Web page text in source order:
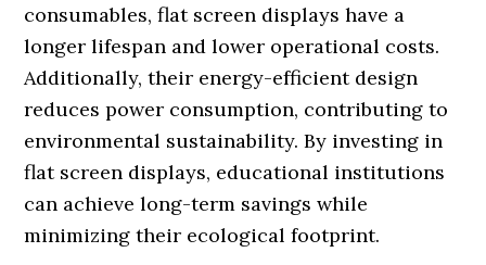
consumables, flat screen displays have a
longer lifespan and lower operational costs.
Additionally, their energy-efficient design
reduces power consumption, contributing to
environmental sustainability. By investing in
flat screen displays, educational institutions
can achieve long-term savings while
minimizing their ecological footprint.